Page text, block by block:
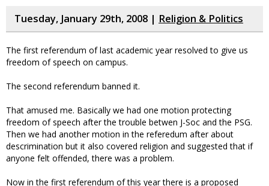
Tuesday, January 29th, 2008 | Religion & Politics
The first referendum of last academic year resolved to give us
freedom of speech on campus.
The second referendum banned it.
That amused me. Basically we had one motion protecting
freedom of speech after the trouble betwen J-Soc and the PSG.
Then we had another motion in the referedum after about
descrimination but it also covered religion and suggested that if
anyone felt offended, there was a problem.
Now in the first referendum of this year there is a proposed